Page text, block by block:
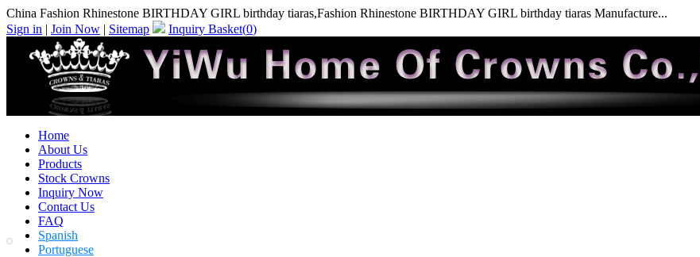
China Fashion Rhinestone BIRTHDAY GIRL birthday tiaras,Fashion Rhinestone BIRTHDAY GIRL birthday tiaras Manufacture...
Sign in | Join Now | Sitemap Inquiry Basket(0)
Home
About Us
Products
Stock Crowns
Inquiry Now
Contact Us
FAQ
Spanish
Portuguese